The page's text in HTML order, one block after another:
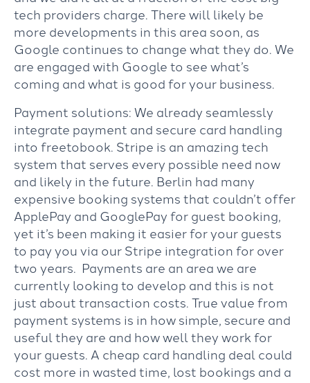
tech providers charge. There will likely be
more developments in this area soon, as
Google continues to change what they do. We
are engaged with Google to see what’s
coming and what is good for your business.
Payment solutions: We already seamlessly
integrate payment and secure card handling
into freetobook. Stripe is an amazing tech
system that serves every possible need now
and likely in the future. Berlin had many
expensive booking systems that couldn’t offer
ApplePay and GooglePay for guest booking,
yet it’s been making it easier for your guests
to pay you via our Stripe integration for over
two years. Payments are an area we are
currently looking to develop and this is not
just about transaction costs. True value from
payment systems is in how simple, secure and
useful they are and how well they work for
your guests. A cheap card handling deal could
cost more in wasted time, lost bookings and a